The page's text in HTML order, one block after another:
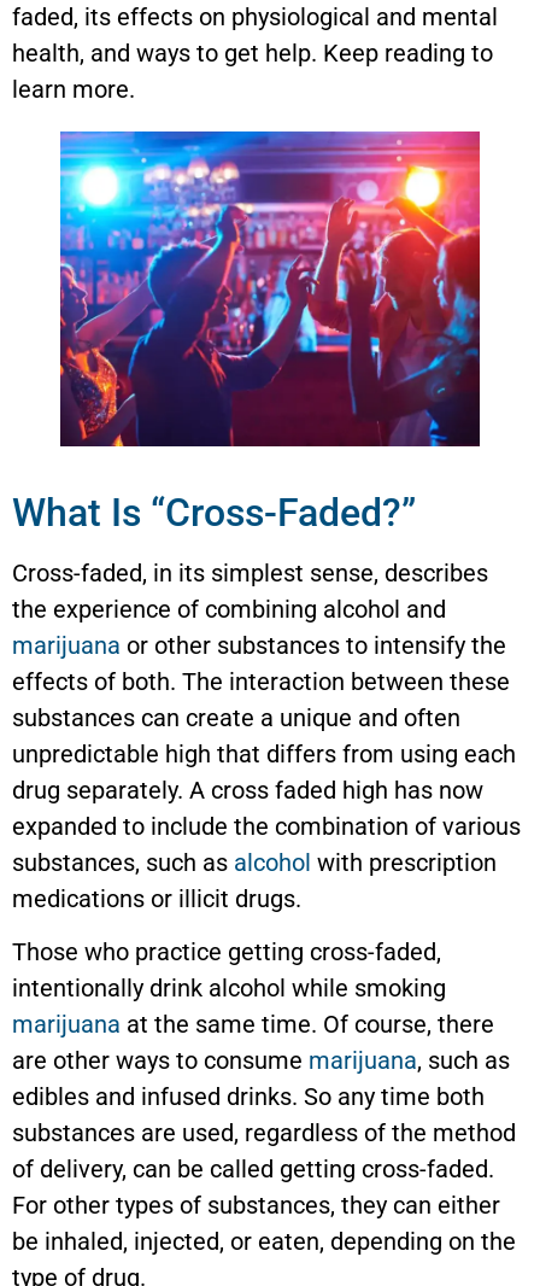
faded, its effects on physiological and mental
health, and ways to get help. Keep reading to
learn more.
What Is “Cross-Faded?”
Cross-faded, in its simplest sense, describes
the experience of combining alcohol and
marijuana or other substances to intensify the
effects of both. The interaction between these
substances can create a unique and often
unpredictable high that differs from using each
drug separately. A cross faded high has now
expanded to include the combination of various
substances, such as alcohol with prescription
medications or illicit drugs.
Those who practice getting cross-faded,
intentionally drink alcohol while smoking
marijuana at the same time. Of course, there
are other ways to consume marijuana, such as
edibles and infused drinks. So any time both
substances are used, regardless of the method
of delivery, can be called getting cross-faded.
For other types of substances, they can either
be inhaled, injected, or eaten, depending on the
type of drug.